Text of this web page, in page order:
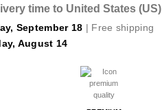
time to United States (US)
September 18 | Free shipping
August 14